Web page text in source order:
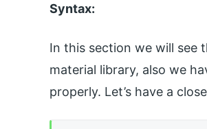
Syntax:
In this section we will see
material library, also we
properly. Let’s have a